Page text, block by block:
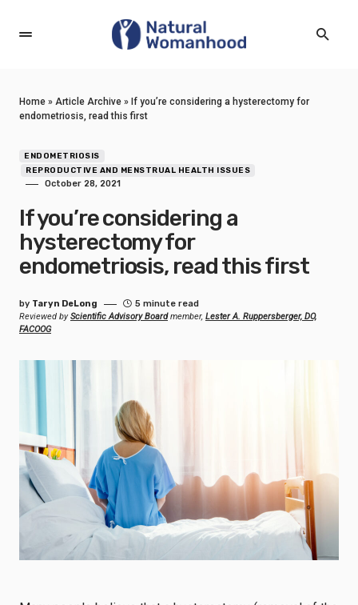
Home » Article Archive » If you’re considering a hysterectomy for
endometriosis, read this first
ENDOMETRIOSIS
REPRODUCTIVE AND MENSTRUAL HEALTH ISSUES
October 28, 2021
If you’re considering a
hysterectomy for
endometriosis, read this first
by Taryn DeLong
5 minute read
Reviewed byScientific Advisory Boardmember, Lester A. Ruppersberger, DO,
FACOOG